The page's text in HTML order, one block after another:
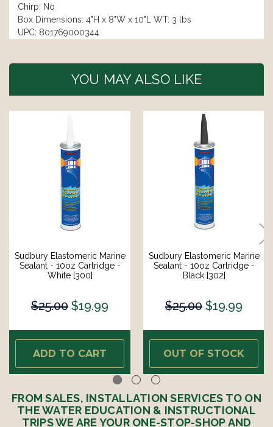
Chirp: No
Box Dimensions: 4"H x 8"W x 10"L WT: 3 lbs
UPC: 801769000344
YOU MAY ALSO LIKE
Sudbury Elastomeric Marine
Sealant - 10oz Cartridge -
White [300]
$25.00 $19.99
ADD TO CART
Sudbury Elastomeric Marine
Sealant - 10oz Cartridge -
Black [302]
$25.00 $19.99
OUT OF STOCK
FROM SALES, INSTALLATION SERVICES TO ON
THE WATER EDUCATION & INSTRUCTIONAL
TRIPS WE ARE YOUR ONE-STOP-SHOP AND